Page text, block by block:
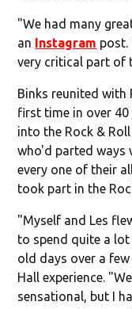
"We had many
an Instagram post.
very critical part of
Binks reunited
first time in over 40
into the Rock &
who'd parted ways
every one of their
took part in the
"Myself and Les
to spend quite a
old days over a
Hall experience.
sensational, but I